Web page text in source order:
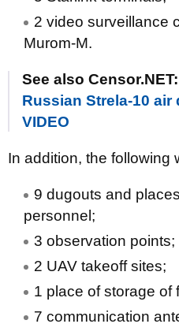
2 video surveillance
Murom-M.
See also Censor.NET:
Russian Strela-10 air
VIDEO
In addition, the following
9 dugouts and
personnel;
3 observation points;
2 UAV takeoff sites;
1 place of storage of
7 communication